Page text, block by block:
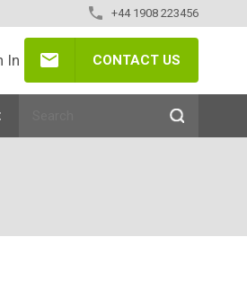
+44 1908 223456
In CONTACT US